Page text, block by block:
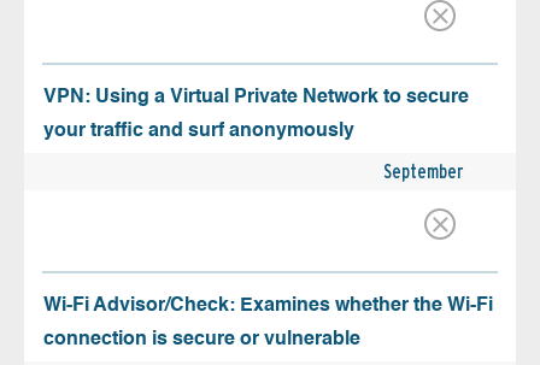
VPN: Using a Virtual Private Network to secure
your traffic and surf anonymously
September
Wi-Fi Advisor/Check: Examines whether the Wi-Fi
connection is secure or vulnerable